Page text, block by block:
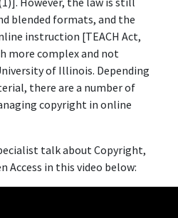
blended formats, and the
instruction [TEACH Act,
more complex and not
of Illinois. Depending
there are a number of
copyright in online
talk about Copyright,
Access in this video below: